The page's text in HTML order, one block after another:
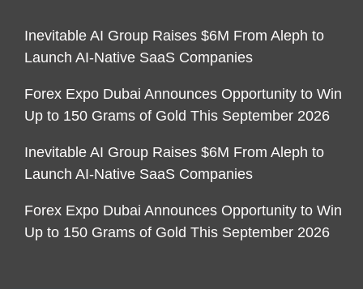
Inevitable AI Group Raises $6M From Aleph to
Launch AI-Native SaaS Companies
Forex Expo Dubai Announces Opportunity to Win
Up to 150 Grams of Gold This September 2026
Inevitable AI Group Raises $6M From Aleph to
Launch AI-Native SaaS Companies
Forex Expo Dubai Announces Opportunity to Win
Up to 150 Grams of Gold This September 2026